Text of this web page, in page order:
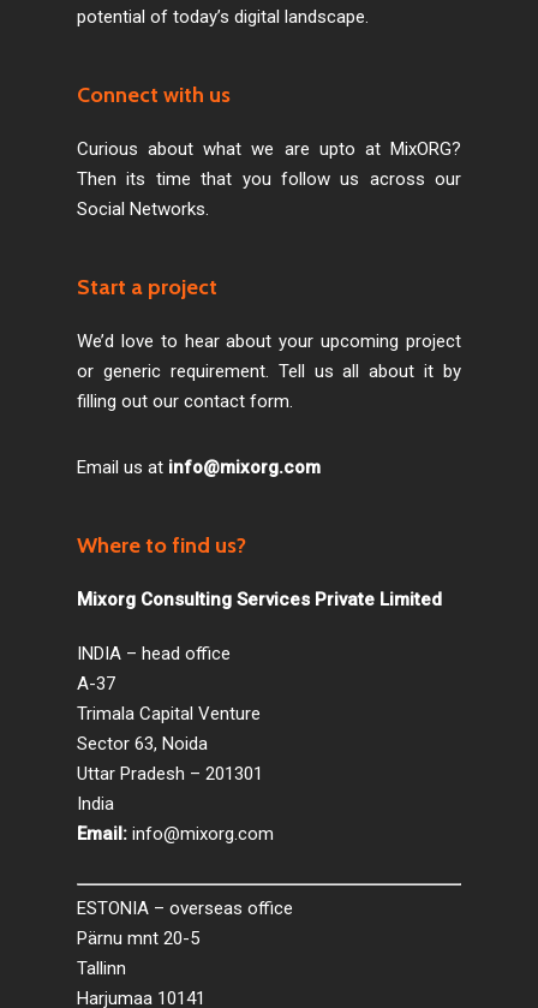
potential of today’s digital landscape.
Connect with us
Curious about what we are upto at MixORG?
Then its time that you follow us across our
Social Networks.
Start a project
We’d love to hear about your upcoming project
or generic requirement. Tell us all about it by
filling out our contact form.
Email us at info@mixorg.com
Where to find us?
Mixorg Consulting Services Private Limited
INDIA – head office
A-37
Trimala Capital Venture
Sector 63, Noida
Uttar Pradesh – 201301
India
Email: info@mixorg.com
ESTONIA – overseas office
Pärnu mnt 20-5
Tallinn
Harjumaa 10141